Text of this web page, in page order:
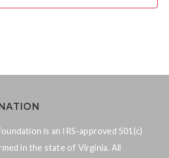
is an IRS-approved 501(c)
in the state of Virginia. All